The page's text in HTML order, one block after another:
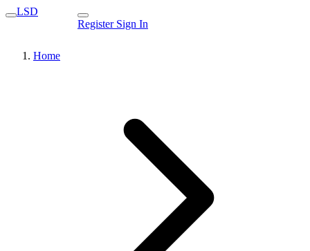
LSD
Register Sign In
Home